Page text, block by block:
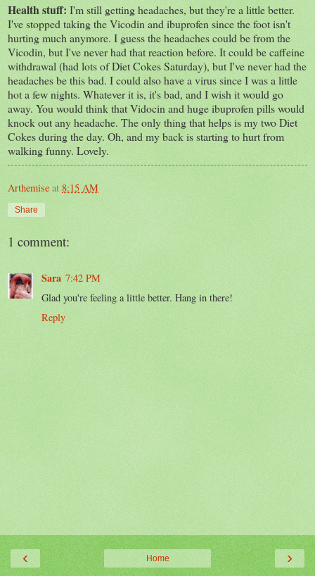
Health stuff: I'm still getting headaches, but they're a little better.
I've stopped taking the Vicodin and ibuprofen since the foot isn't
hurting much anymore. I guess the headaches could be from the
Vicodin, but I've never had that reaction before. It could be caffeine
withdrawal (had lots of Diet Cokes Saturday), but I've never had the
headaches be this bad. I could also have a virus since I was a little
hot a few nights. Whatever it is, it's bad, and I wish it would go
away. You would think that Vidocin and huge ibuprofen pills would
knock out any headache. The only thing that helps is my two Diet
Cokes during the day. Oh, and my back is starting to hurt from
walking funny. Lovely.
Arthemise at 8:15 AM
Share
1 comment:
Sara 7:42 PM
Glad you're feeling a little better. Hang in there!
Reply
‹ ›
Home